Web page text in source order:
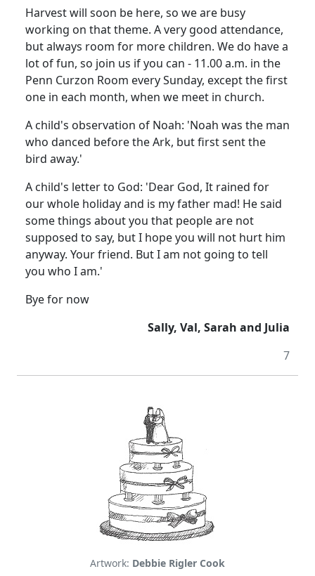
Harvest will soon be here, so we are busy
working on that theme. A very good attendance,
but always room for more children. We do have a
lot of fun, so join us if you can - 11.00 a.m. in the
Penn Curzon Room every Sunday, except the first
one in each month, when we meet in church.
A child's observation of Noah: 'Noah was the man
who danced before the Ark, but first sent the
bird away.'
A child's letter to God: 'Dear God, It rained for
our whole holiday and is my father mad! He said
some things about you that people are not
supposed to say, but I hope you will not hurt him
anyway. Your friend. But I am not going to tell
you who I am.'
Bye for now
Sally, Val, Sarah and Julia
7
Artwork: Debbie Rigler Cook